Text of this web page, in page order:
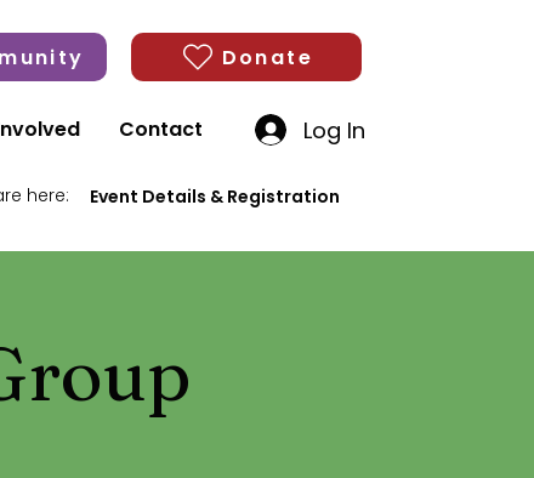
Donate
Contact Log In
here: Event Details & Registration